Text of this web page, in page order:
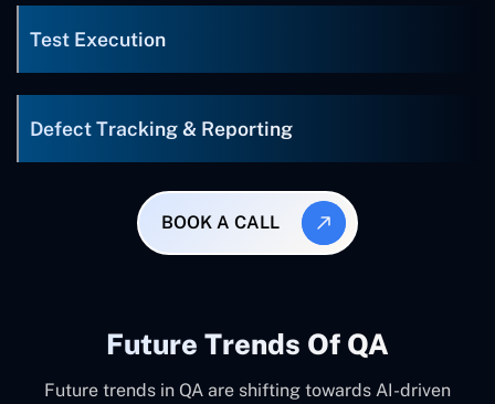
Test Execution
Defect Tracking & Reporting
BOOK A CALL
Future Trends Of QA
Future trends in QA are shifting towards AI-driven